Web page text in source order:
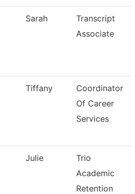
Sarah
Transcript
Associate
Tiffany
Coordinator
Of Career
Services
Julie
Trio
Academic
Retention